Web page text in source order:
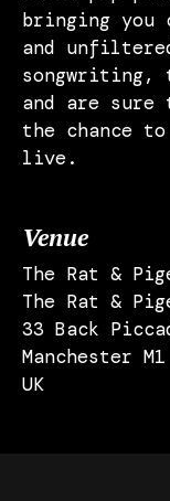
bringing you
and
songwriting,
and are
the chance
live.
Venue
The Rat &
The Rat &
33 Back
Manchester M1
UK